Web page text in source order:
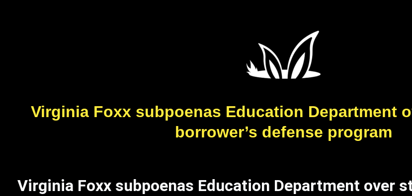
Virginia Foxx subpoenas Education Department
borrower’s defense program
Virginia Foxx subpoenas Education Department over